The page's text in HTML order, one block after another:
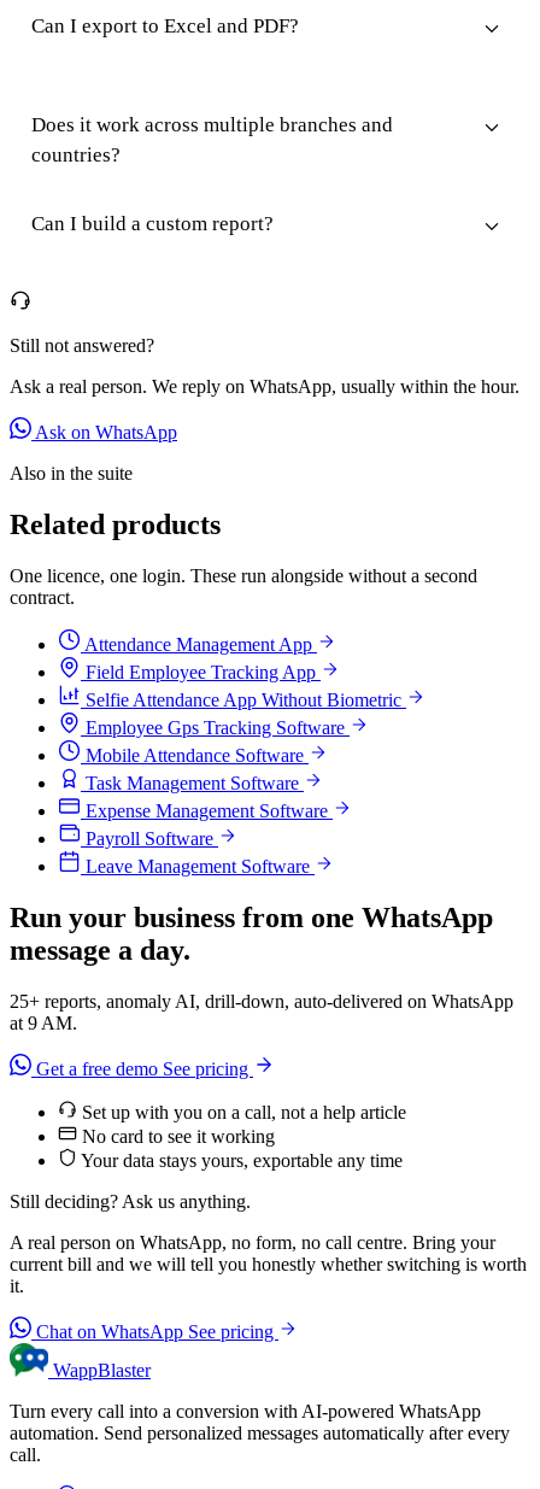
Can I export to Excel and PDF?
Does it work across multiple branches and
countries?
Can I build a custom report?
Still not answered?
Ask a real person. We reply on WhatsApp, usually within the hour.
Ask on WhatsApp
Also in the suite
Related products
One licence, one login. These run alongside without a second
contract.
Attendance Management App
Field Employee Tracking App
Selfie Attendance App Without Biometric
Employee Gps Tracking Software
Mobile Attendance Software
Task Management Software
Expense Management Software
Payroll Software
Leave Management Software
Run your business from one WhatsApp
message a day.
25+ reports, anomaly AI, drill-down, auto-delivered on WhatsApp
at 9 AM.
Get a free demo See pricing
Set up with you on a call, not a help article
No card to see it working
Your data stays yours, exportable any time
Still deciding? Ask us anything.
A real person on WhatsApp, no form, no call centre. Bring your
current bill and we will tell you honestly whether switching is worth
it.
Chat on WhatsApp See pricing
WappBlaster
Turn every call into a conversion with AI-powered WhatsApp
automation. Send personalized messages automatically after every
call.